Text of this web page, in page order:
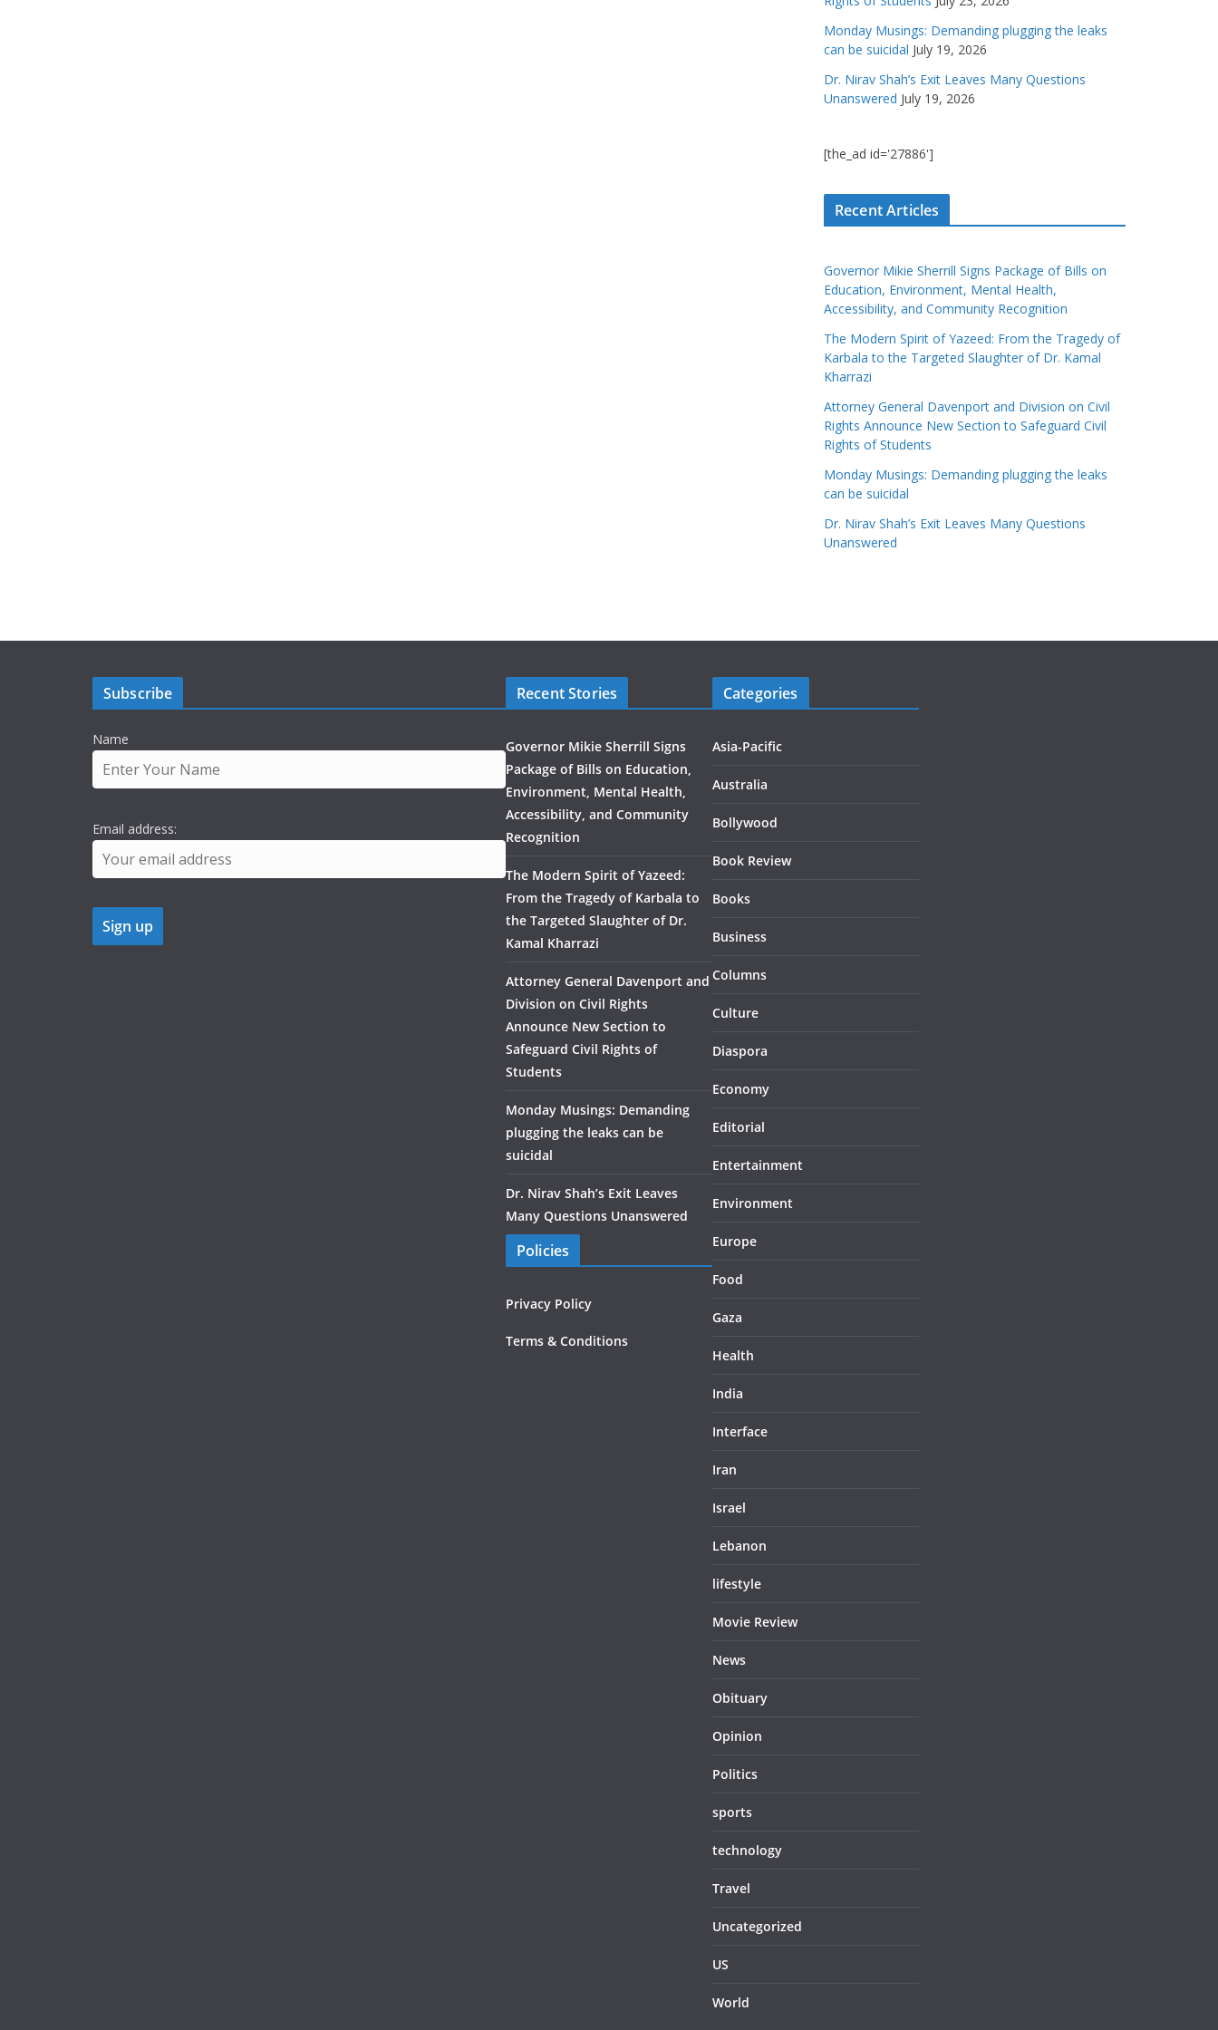
Monday Musings: Demanding plugging the leaks
can be suicidal July 19, 2026
Dr. Nirav Shah’s Exit Leaves Many Questions
Unanswered July 19, 2026
[the_ad id='27886']
Recent Articles
Governor Mikie Sherrill Signs Package of Bills on
Education, Environment, Mental Health,
Accessibility, and Community Recognition
The Modern Spirit of Yazeed: From the Tragedy of
Karbala to the Targeted Slaughter of Dr. Kamal
Kharrazi
Attorney General Davenport and Division on Civil
Rights Announce New Section to Safeguard Civil
Rights of Students
Monday Musings: Demanding plugging the leaks
can be suicidal
Dr. Nirav Shah’s Exit Leaves Many Questions
Unanswered
Subscribe
Name
Email address:
Recent Stories
Governor Mikie Sherrill Signs
Package of Bills on Education,
Environment, Mental Health,
Accessibility, and Community
Recognition
The Modern Spirit of Yazeed:
From the Tragedy of Karbala to
the Targeted Slaughter of Dr.
Kamal Kharrazi
Attorney General Davenport and
Division on Civil Rights
Announce New Section to
Safeguard Civil Rights of
Students
Monday Musings: Demanding
plugging the leaks can be
suicidal
Dr. Nirav Shah’s Exit Leaves
Many Questions Unanswered
Policies
Privacy Policy
Terms & Conditions
Categories
Asia-Pacific
Australia
Bollywood
Book Review
Books
Business
Columns
Culture
Diaspora
Economy
Editorial
Entertainment
Environment
Europe
Food
Gaza
Health
India
Interface
Iran
Israel
Lebanon
lifestyle
Movie Review
News
Obituary
Opinion
Politics
sports
technology
Travel
Uncategorized
US
World